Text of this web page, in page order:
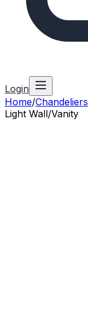
Login
Home/Chandeliers
Light Wall/Vanity